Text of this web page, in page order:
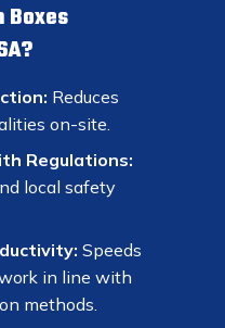
Boxes
Reduces
on-site.
Regulations:
local safety
Speeds
in line with
methods.